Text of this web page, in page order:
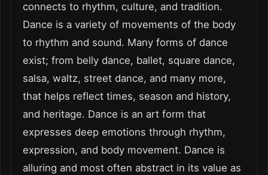
connects to rhythm, culture, and tradition.
Dance is a variety of movements of the body
to rhythm and sound. Many forms of dance
exist; from belly dance, ballet, square dance,
salsa, waltz, street dance, and many more,
that helps reflect times, season and history,
and heritage. Dance is an art form that
expresses deep emotions through rhythm,
expression, and body movement. Dance is
alluring and most often abstract in its value as